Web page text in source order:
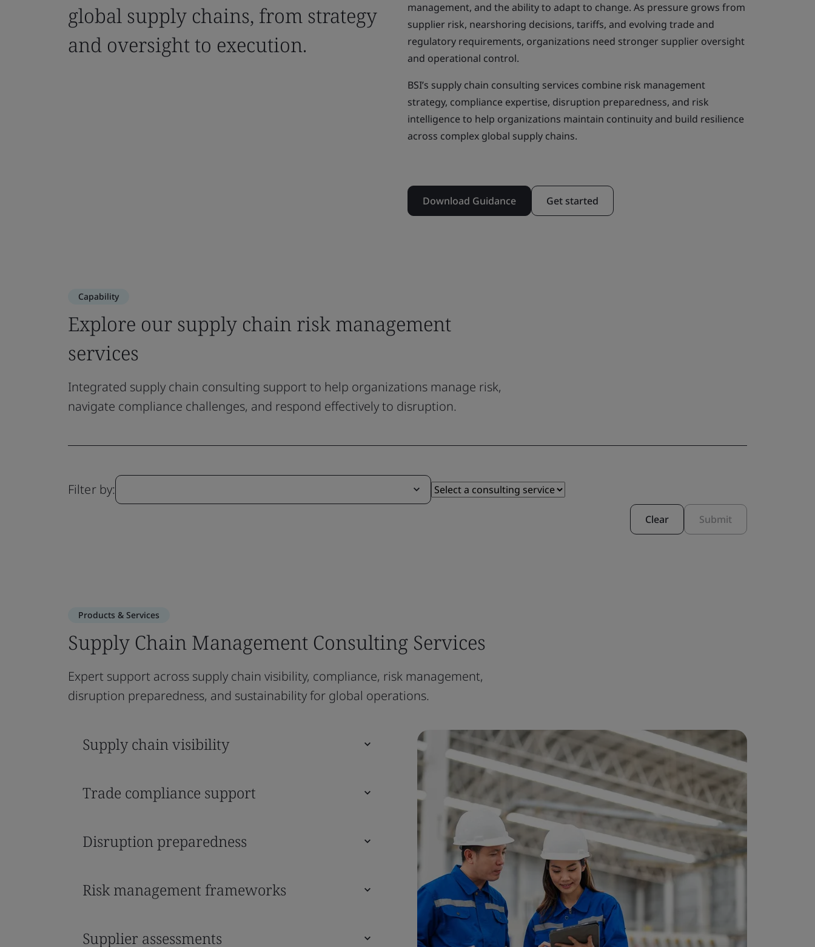
global supply chains, from strategy
and oversight to execution.
management, and the ability to adapt to change. As pressure grows from
supplier risk, nearshoring decisions, tariffs, and evolving trade and
regulatory requirements, organizations need stronger supplier oversight
and operational control.
BSI’s supply chain consulting services combine risk management
strategy, compliance expertise, disruption preparedness, and risk
intelligence to help organizations maintain continuity and build resilience
across complex global supply chains.
Download Guidance Get started
Capability
Explore our supply chain risk management
services
Integrated supply chain consulting support to help organizations manage risk,
navigate compliance challenges, and respond effectively to disruption.
Filter by:
Clear Submit
Products & Services
Supply Chain Management Consulting Services
Expert support across supply chain visibility, compliance, risk management,
disruption preparedness, and sustainability for global operations.
Supply chain visibility
Trade compliance support
Disruption preparedness
Risk management frameworks
Supplier assessments